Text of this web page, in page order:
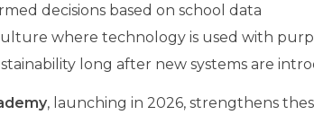
decisions based on school data
where technology is used with
long after new systems are
, launching in 2026, strengthens